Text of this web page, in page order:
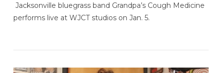
Jacksonville bluegrass band Grandpa’s Cough Medicine
performs live at WJCT studios on Jan. 5.